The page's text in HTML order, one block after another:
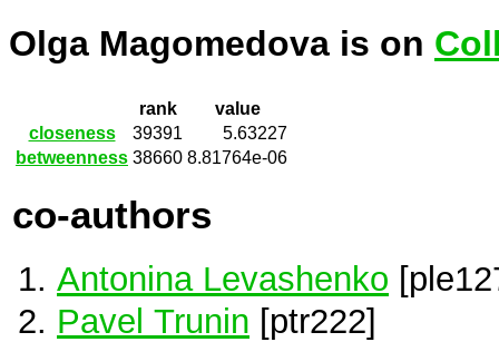
Olga Magomedova is on
rank
value
closeness
39391
5.63227
betweenness 38660 8.81764e-06
co-authors
Antonina Levashenko
Pavel Trunin [ptr222]